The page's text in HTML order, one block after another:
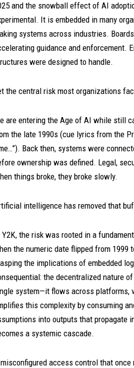
and the snowball effect of AI
It is embedded in many
systems across industries.
guidance and enforcement.
were designed to handle.
the central risk most organizations
are entering the Age of AI while still
the late 1990s (cue lyrics from the
Back then, systems were
ownership was defined. Legal,
things broke, they broke slowly.
intelligence has removed that
Y2K, the risk was rooted in a
the numeric date flipped from
the implications of embedded
the decentralized nature
system—it flows across platforms,
this complexity by consuming
into outputs that propagate
a systemic cascade.
access control that